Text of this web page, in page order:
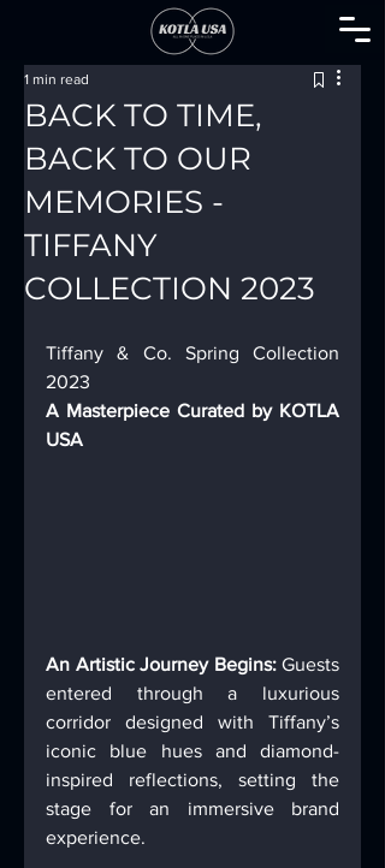
BACK TO TIME,
BACK TO OUR
MEMORIES -
TIFFANY
COLLECTION 2023
1 min read
Tiffany & Co. Spring Collection
2023
A Masterpiece Curated by KOTLA
USA
An Artistic Journey Begins: Guests
entered through a luxurious
corridor designed with Tiffany’s
iconic blue hues and diamond-
inspired reflections, setting the
stage for an immersive brand
experience.